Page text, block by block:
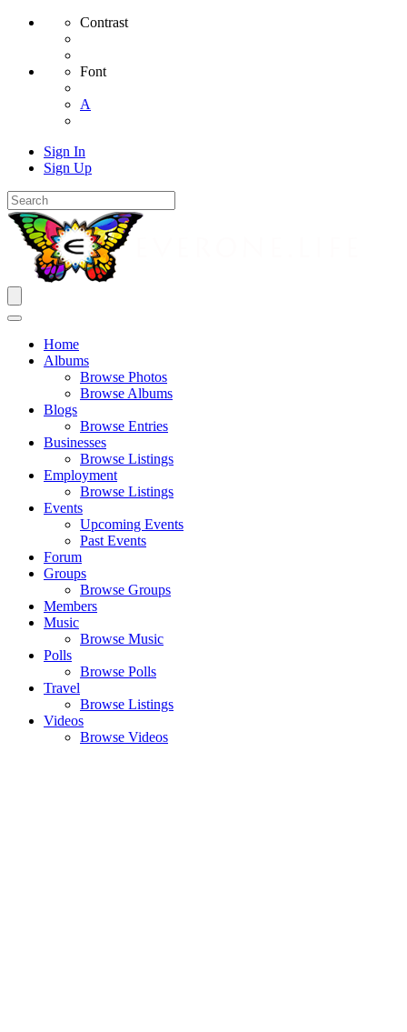
Contrast
Font
A
Sign In
Sign Up
Home
Albums
Browse Photos
Browse Albums
Blogs
Browse Entries
Businesses
Browse Listings
Employment
Browse Listings
Events
Upcoming Events
Past Events
Forum
Groups
Browse Groups
Members
Music
Browse Music
Polls
Browse Polls
Travel
Browse Listings
Videos
Browse Videos